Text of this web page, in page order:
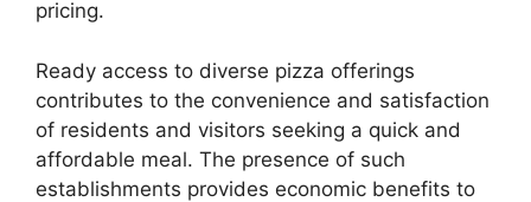
pricing.
Ready access to diverse pizza offerings
contributes to the convenience and satisfaction
of residents and visitors seeking a quick and
affordable meal. The presence of such
establishments provides economic benefits to